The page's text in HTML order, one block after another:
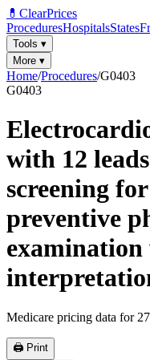
💊 ClearPrices
ProceduresHospitalsStates
Tools ▾
More ▾
Home/Procedures/G0403
G0403
with 12
screening
preventive
Medicare pricing data for
🖨️ Print